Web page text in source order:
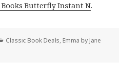
Butterfly Instant N.
Categories
Classic Book Deals, Emma by Jane